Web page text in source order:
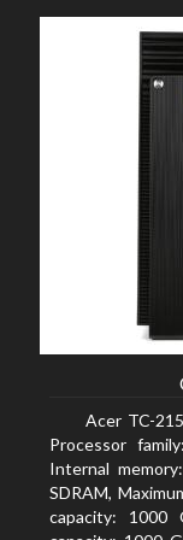
Acer TC-
Processor
Internal
SDRAM,
capacity: 1000